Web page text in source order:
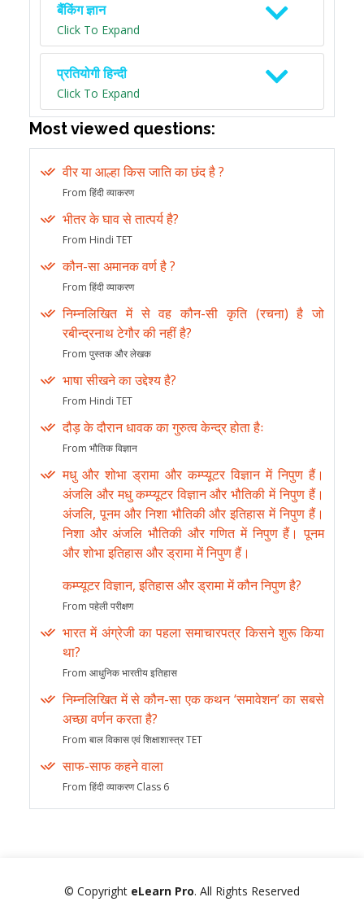
बैंकिंग ज्ञान
Click To Expand
प्रतियोगी हिन्दी
Click To Expand
Most viewed questions:
वीर या आल्हा किस जाति का छंद है ?
From हिंदी व्याकरण
भीतर के घाव से तात्पर्य है?
From Hindi TET
कौन-सा अमानक वर्ण है ?
From हिंदी व्याकरण
निम्नलिखित में से वह कौन-सी कृति (रचना) है जो
रबीन्द्रनाथ टेगौर की नहीं है?
From पुस्तक और लेखक
भाषा सीखने का उद्देश्य है?
From Hindi TET
दौड़ के दौरान धावक का गुरुत्व केन्द्र होता हैः
From भौतिक विज्ञान
मधु और शोभा ड्रामा और कम्प्यूटर विज्ञान में निपुण हैं।
अंजलि और मधु कम्प्यूटर विज्ञान और भौतिकी में निपुण हैं।
अंजलि, पूनम और निशा भौतिकी और इतिहास में निपुण हैं।
निशा और अंजलि भौतिकी और गणित में निपुण हैं। पूनम
और शोभा इतिहास और ड्रामा में निपुण हैं।
कम्प्यूटर विज्ञान, इतिहास और ड्रामा में कौन निपुण है?
From पहेली परीक्षण
भारत में अंग्रेजी का पहला समाचारपत्र किसने शुरू किया
था?
From आधुनिक भारतीय इतिहास
निम्नलिखित में से कौन-सा एक कथन ‘समावेशन’ का सबसे
अच्छा वर्णन करता है?
From बाल विकास एवं शिक्षाशास्त्र TET
साफ-साफ कहने वाला
From हिंदी व्याकरण Class 6
© Copyright eLearn Pro. All Rights Reserved